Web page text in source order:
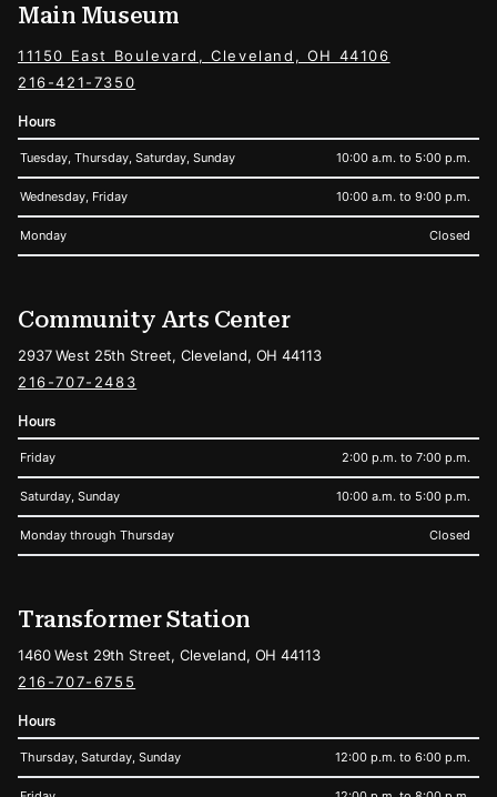
Main Museum
11150 East Boulevard, Cleveland, OH 44106
216-421-7350
Hours
Tuesday, Thursday, Saturday, Sunday 10:00 a.m. to 5:00 p.m.
Wednesday, Friday 10:00 a.m. to 9:00 p.m.
Monday Closed
Community Arts Center
2937 West 25th Street, Cleveland, OH 44113
216-707-2483
Hours
Friday 2:00 p.m. to 7:00 p.m.
Saturday, Sunday 10:00 a.m. to 5:00 p.m.
Monday through Thursday Closed
Transformer Station
1460 West 29th Street, Cleveland, OH 44113
216-707-6755
Hours
Thursday, Saturday, Sunday 12:00 p.m. to 6:00 p.m.